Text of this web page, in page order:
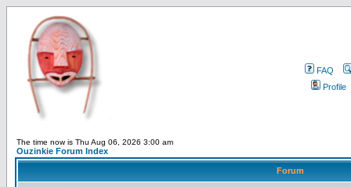
FAQ
Profile
The time now is Thu Aug 06, 2026 3:00 am
Ouzinkie Forum Index
Forum